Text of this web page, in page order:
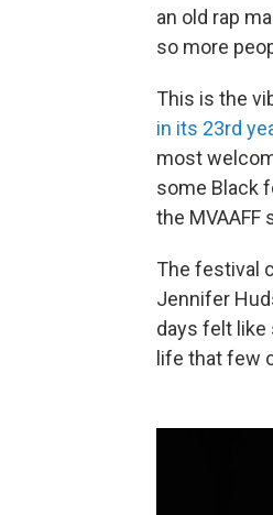
an old rap
so more
This is the
in its 23rd
most
some Black
the
The festival
Jennifer
days felt like
life that few